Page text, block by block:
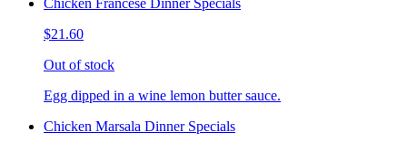
$21.60
Out of stock
Egg dipped in a wine lemon butter sauce.
Chicken Marsala Dinner Specials